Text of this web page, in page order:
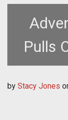
Pulls
by Stacy Jones